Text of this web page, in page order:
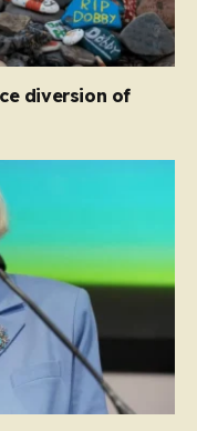
diversion of